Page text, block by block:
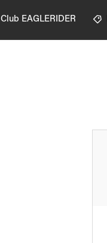
Club EAGLERIDER